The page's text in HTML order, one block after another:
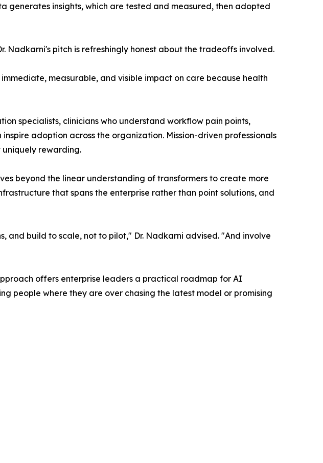
generates insights, which are tested and measured, then adopted
Nadkarni's pitch is refreshingly honest about the tradeoffs involved.
measurable, and visible impact on care because health
specialists, clinicians who understand workflow pain points,
adoption across the organization. Mission-driven professionals
rewarding.
beyond the linear understanding of transformers to create more
that spans the enterprise rather than point solutions, and
and build to scale, not to pilot," Dr. Nadkarni advised. "And involve
offers enterprise leaders a practical roadmap for AI
people where they are over chasing the latest model or promising